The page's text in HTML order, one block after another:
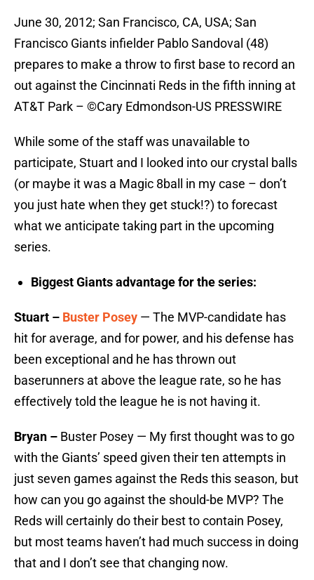
June 30, 2012; San Francisco, CA, USA; San
Francisco Giants infielder Pablo Sandoval (48)
prepares to make a throw to first base to record an
out against the Cincinnati Reds in the fifth inning at
AT&T Park – ©Cary Edmondson-US PRESSWIRE
While some of the staff was unavailable to
participate, Stuart and I looked into our crystal balls
(or maybe it was a Magic 8ball in my case – don’t
you just hate when they get stuck!?) to forecast
what we anticipate taking part in the upcoming
series.
Biggest Giants advantage for the series:
Stuart – Buster Posey — The MVP-candidate has
hit for average, and for power, and his defense has
been exceptional and he has thrown out
baserunners at above the league rate, so he has
effectively told the league he is not having it.
Bryan – Buster Posey — My first thought was to go
with the Giants’ speed given their ten attempts in
just seven games against the Reds this season, but
how can you go against the should-be MVP? The
Reds will certainly do their best to contain Posey,
but most teams haven’t had much success in doing
that and I don’t see that changing now.